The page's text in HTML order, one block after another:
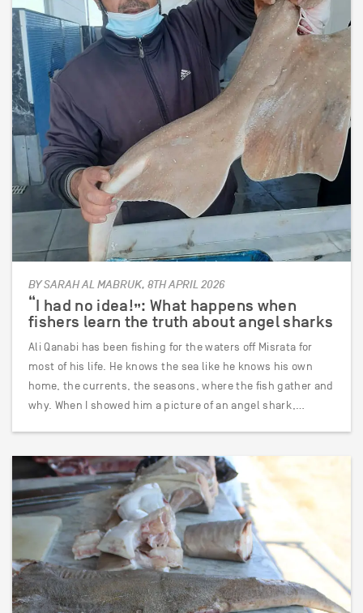
BY SARAH AL MABRUK, 8TH APRIL 2026
“I had no idea!”: What happens when
fishers learn the truth about angel sharks
Ali Qanabi has been fishing for the waters off Misrata for
most of his life. He knows the sea like he knows his own
home, the currents, the seasons, where the fish gather and
why. When I showed him a picture of an angel shark,…